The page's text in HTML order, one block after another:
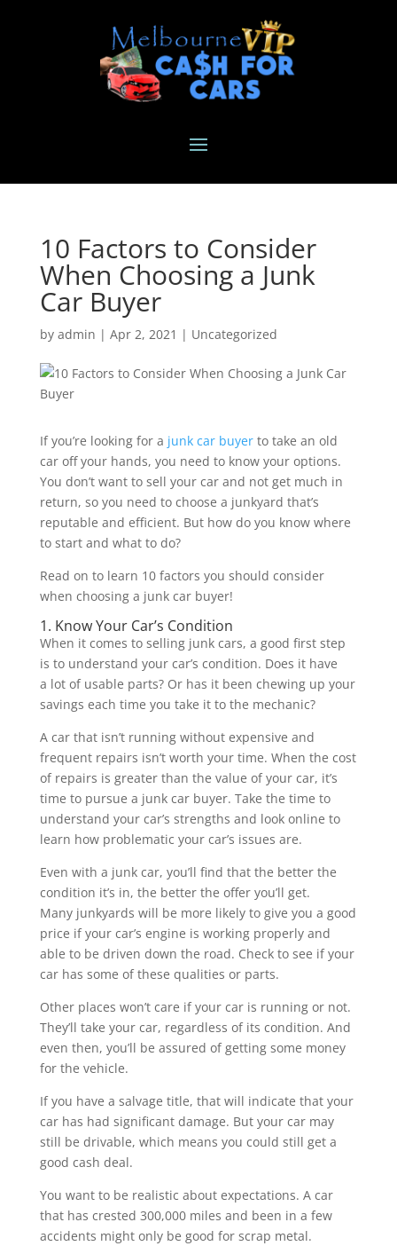
10 Factors to Consider
When Choosing a Junk
Car Buyer
by admin | Apr 2, 2021 | Uncategorized
If you’re looking for a junk car buyerto take an old
car off your hands, you need to know your options.
You don’t want to sell your car and not get much in
return, so you need to choose a junkyard that’s
reputable and efficient. But how do you know where
to start and what to do?
Read on to learn 10 factors you should consider
when choosing a junk car buyer!
1. Know Your Car’s Condition
When it comes to selling junk cars, a good first step
is to understand your car’s condition. Does it have
a lot of usable parts? Or has it been chewing up your
savings each time you take it to the mechanic?
A car that isn’t running without expensive and
frequent repairs isn’t worth your time. When the cost
of repairs is greater than the value of your car, it’s
time to pursue a junk car buyer. Take the time to
understand your car’s strengths and look online to
learn how problematic your car’s issues are.
Even with a junk car, you’ll find that the better the
condition it’s in, the better the offer you’ll get.
Many junkyards will be more likely to give you a good
price if your car’s engine is working properly and
able to be driven down the road. Check to see if your
car has some of these qualities or parts.
Other places won’t care if your car is running or not.
They’ll take your car, regardless of its condition. And
even then, you’ll be assured of getting some money
for the vehicle.
If you have a salvage title, that will indicate that your
car has had significant damage. But your car may
still be drivable, which means you could still get a
good cash deal.
You want to be realistic about expectations. A car
that has crested 300,000 miles and been in a few
accidents might only be good for scrap metal.